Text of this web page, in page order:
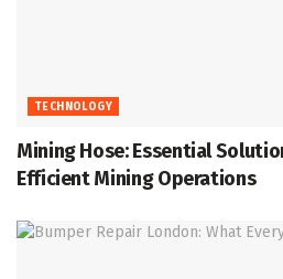
TECHNOLOGY
Mining Hose: Essential
Efficient Mining Operations